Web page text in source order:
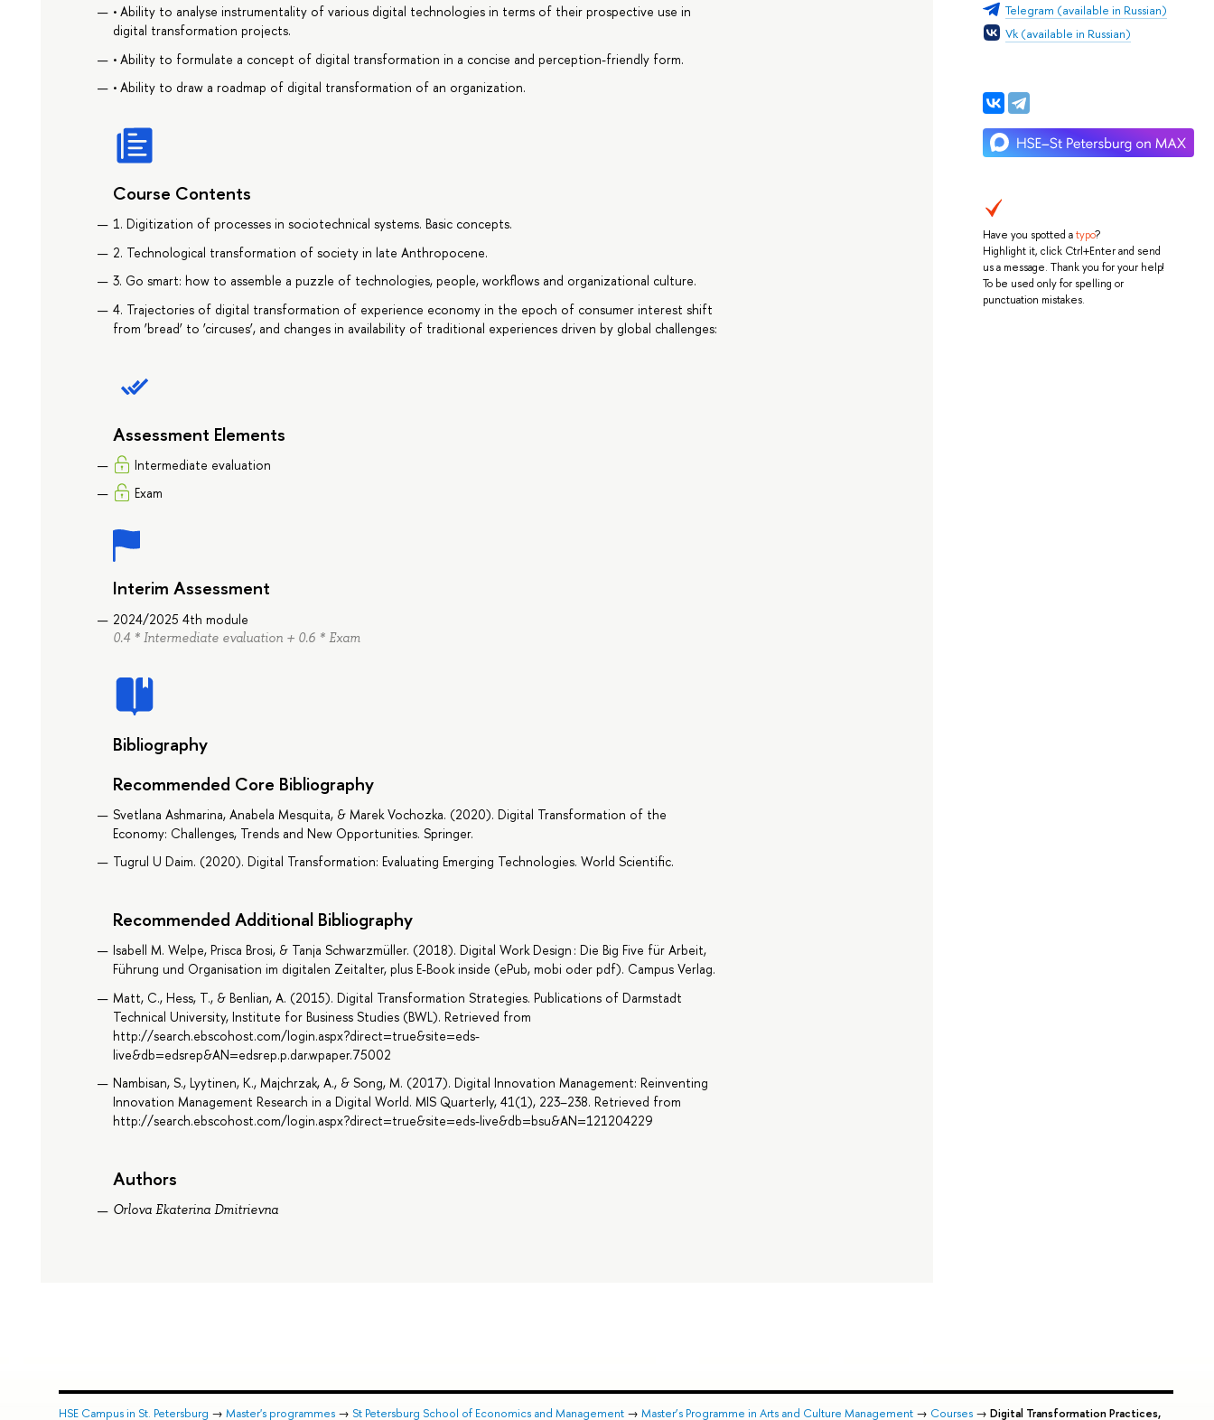
Telegram (available in Russian)
Vk (available in Russian)
Have you spotted atypo?
Highlight it, click Ctrl+Enter and send
us a message. Thank you for your help!
To be used only for spelling or
punctuation mistakes.
• Ability to analyse instrumentality of various digital technologies in terms of their prospective use in
digital transformation projects.
• Ability to formulate a concept of digital transformation in a concise and perception-friendly form.
• Ability to draw a roadmap of digital transformation of an organization.
Course Contents
1. Digitization of processes in sociotechnical systems. Basic concepts.
2. Technological transformation of society in late Anthropocene.
3. Go smart: how to assemble a puzzle of technologies, people, workflows and organizational culture.
4. Trajectories of digital transformation of experience economy in the epoch of consumer interest shift
from ‘bread’ to ‘circuses’, and changes in availability of traditional experiences driven by global challenges:
Assessment Elements
Intermediate evaluation
Exam
Interim Assessment
2024/2025 4th module
0.4 * Intermediate evaluation + 0.6 * Exam
Bibliography
Recommended Core Bibliography
Svetlana Ashmarina, Anabela Mesquita, & Marek Vochozka. (2020). Digital Transformation of the
Economy: Challenges, Trends and New Opportunities. Springer.
Tugrul U Daim. (2020). Digital Transformation: Evaluating Emerging Technologies. World Scientific.
Recommended Additional Bibliography
Isabell M. Welpe, Prisca Brosi, & Tanja Schwarzmüller. (2018). Digital Work Design : Die Big Five für Arbeit,
Führung und Organisation im digitalen Zeitalter, plus E-Book inside (ePub, mobi oder pdf). Campus Verlag.
Matt, C., Hess, T., & Benlian, A. (2015). Digital Transformation Strategies. Publications of Darmstadt
Technical University, Institute for Business Studies (BWL). Retrieved from
http://search.ebscohost.com/login.aspx?direct=true&site=eds-
live&db=edsrep&AN=edsrep.p.dar.wpaper.75002
Nambisan, S., Lyytinen, K., Majchrzak, A., & Song, M. (2017). Digital Innovation Management: Reinventing
Innovation Management Research in a Digital World. MIS Quarterly, 41(1), 223–238. Retrieved from
http://search.ebscohost.com/login.aspx?direct=true&site=eds-live&db=bsu&AN=121204229
Authors
Orlova Ekaterina Dmitrievna
HSE Campus in St. Petersburg → Master's programmes→ St Petersburg School of Economics and Management→ Master’s Programme in Arts and Culture Management→ Courses→ Digital Transformation Practices,